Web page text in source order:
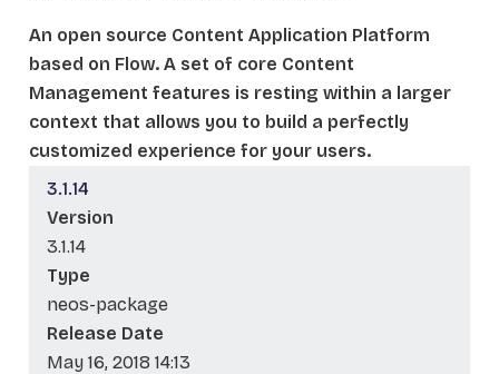
An open source Content Application Platform
based on Flow. A set of core Content
Management features is resting within a larger
context that allows you to build a perfectly
customized experience for your users.
3.1.14
Version
3.1.14
Type
neos-package
Release Date
May 16, 2018 14:13